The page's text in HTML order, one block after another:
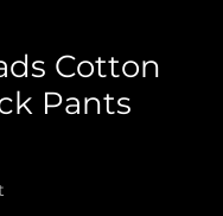
Cotton
Pants